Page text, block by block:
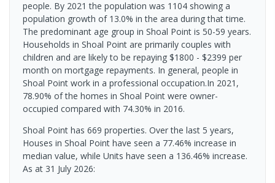
people. By 2021 the population was 1104 showing a
population growth of 13.0% in the area during that time.
The predominant age group in Shoal Point is 50-59 years.
Households in Shoal Point are primarily couples with
children and are likely to be repaying $1800 - $2399 per
month on mortgage repayments. In general, people in
Shoal Point work in a professional occupation.In 2021,
78.90% of the homes in Shoal Point were owner-
occupied compared with 74.30% in 2016.
Shoal Point has 669 properties. Over the last 5 years,
Houses in Shoal Point have seen a 77.46% increase in
median value, while Units have seen a 136.46% increase.
As at 31 July 2026: